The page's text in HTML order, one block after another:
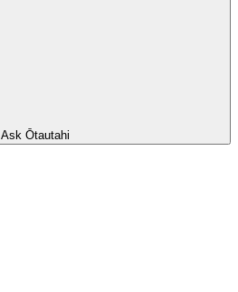
Ask Ōtautahi